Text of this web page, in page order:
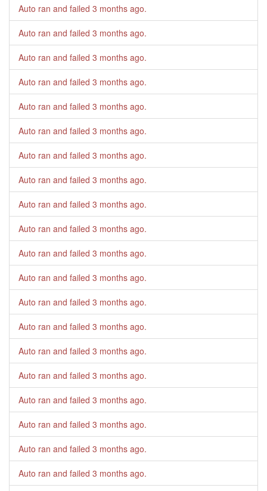
Auto ran and failed 3 months ago.
Auto ran and failed 3 months ago.
Auto ran and failed 3 months ago.
Auto ran and failed 3 months ago.
Auto ran and failed 3 months ago.
Auto ran and failed 3 months ago.
Auto ran and failed 3 months ago.
Auto ran and failed 3 months ago.
Auto ran and failed 3 months ago.
Auto ran and failed 3 months ago.
Auto ran and failed 3 months ago.
Auto ran and failed 3 months ago.
Auto ran and failed 3 months ago.
Auto ran and failed 3 months ago.
Auto ran and failed 3 months ago.
Auto ran and failed 3 months ago.
Auto ran and failed 3 months ago.
Auto ran and failed 3 months ago.
Auto ran and failed 3 months ago.
Auto ran and failed 3 months ago.